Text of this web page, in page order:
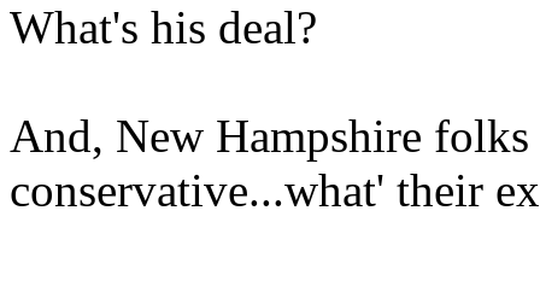
What's his deal?
And, New Hampshire
conservative...what' their